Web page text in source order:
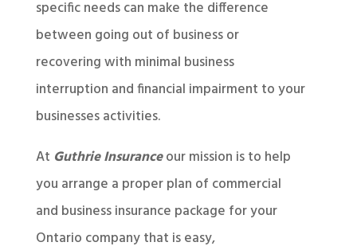
specific needs can make the difference
between going out of business or
recovering with minimal business
interruption and financial impairment to your
businesses activities.
At Guthrie Insuranceour mission is to help
you arrange a proper plan of commercial
and business insurance package for your
Ontario company that is easy,